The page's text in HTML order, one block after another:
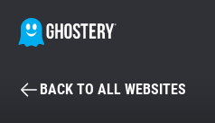
BECOME A
BACK TO ALL WEBSITES